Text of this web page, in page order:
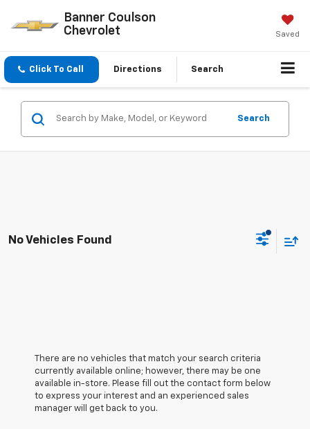
Banner Coulson
Chevrolet
Saved
Click To Call Directions Search
Search
No Vehicles Found
There are no vehicles that match your search criteria
currently available online; however, there may be one
available in-store. Please fill out the contact form below
to express your interest and an experienced sales
manager will get back to you.